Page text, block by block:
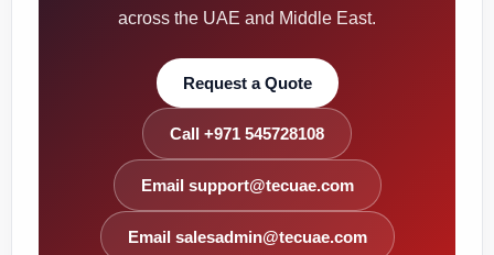
across the UAE and Middle East.
Request a Quote
Call +971 545728108
Email support@tecuae.com
Email salesadmin@tecuae.com